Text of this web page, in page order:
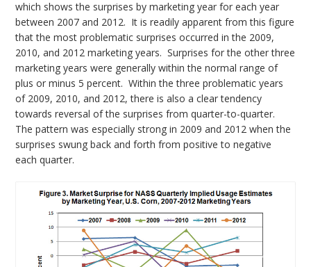
which shows the surprises by marketing year for each year
between 2007 and 2012. It is readily apparent from this figure
that the most problematic surprises occurred in the 2009,
2010, and 2012 marketing years. Surprises for the other three
marketing years were generally within the normal range of
plus or minus 5 percent. Within the three problematic years
of 2009, 2010, and 2012, there is also a clear tendency
towards reversal of the surprises from quarter-to-quarter.
The pattern was especially strong in 2009 and 2012 when the
surprises swung back and forth from positive to negative
each quarter.